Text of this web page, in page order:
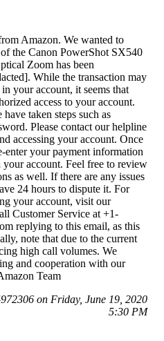
Amazon. We wanted to
the Canon PowerShot SX540
Zoom has been
While the transaction may
your account, it seems that
access to your account.
taken steps such as
Please contact our helpline
accessing your account. Once
enter your payment information
your account. Feel free to review
as well. If there are any issues
24 hours to dispute it. For
your account, visit our
Customer Service at +1-
replying to this email, as this
note that due to the current
high call volumes. We
and cooperation with our
Team
on Friday, June 19, 2020
5:30 PM